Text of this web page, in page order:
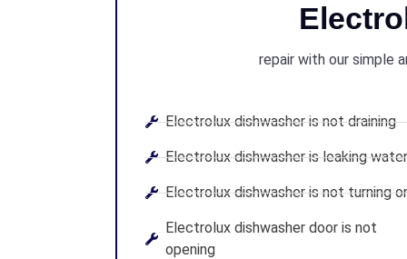
repair with our simple
Electrolux dishwasher is not draining
Electrolux dishwasher is leaking
Electrolux dishwasher is not turning
Electrolux dishwasher door is not
opening